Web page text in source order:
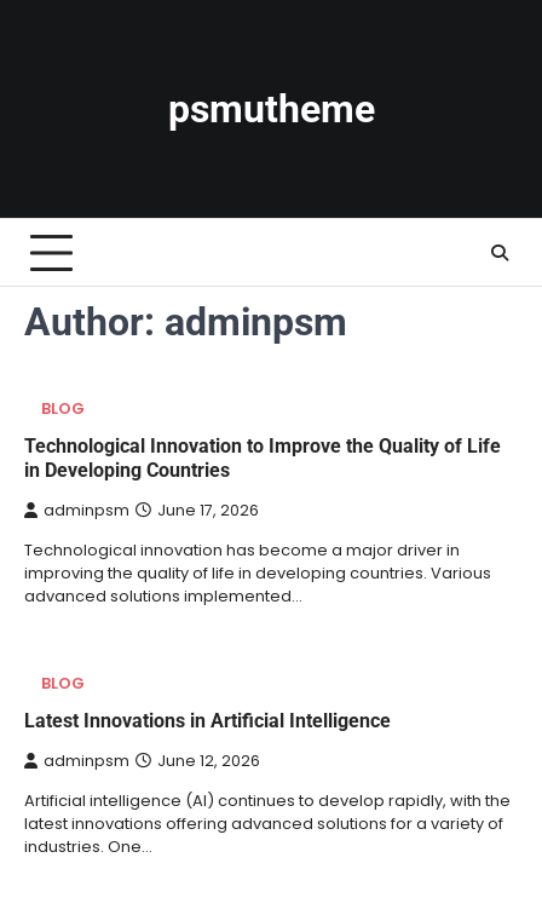
psmutheme
Author: adminpsm
BLOG
Technological Innovation to Improve the Quality of Life
in Developing Countries
adminpsm June 17, 2026
Technological innovation has become a major driver in
improving the quality of life in developing countries. Various
advanced solutions implemented…
BLOG
Latest Innovations in Artificial Intelligence
adminpsm June 12, 2026
Artificial intelligence (AI) continues to develop rapidly, with the
latest innovations offering advanced solutions for a variety of
industries. One…